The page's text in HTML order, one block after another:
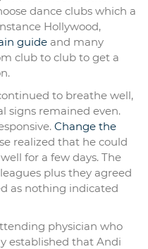
dance clubs which a
Hollywood,
guide and many
club to club to get a
to breathe well,
signs remained even.
Change the
realized that he could
for a few days. The
plus they agreed
as nothing indicated
physician who
established that Andi